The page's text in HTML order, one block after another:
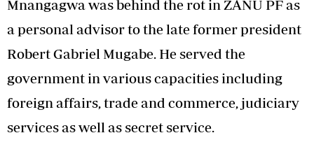
Mnangagwa was behind the rot in ZANU PF as
a personal advisor to the late former president
Robert Gabriel Mugabe. He served the
government in various capacities including
foreign affairs, trade and commerce, judiciary
services as well as secret service.